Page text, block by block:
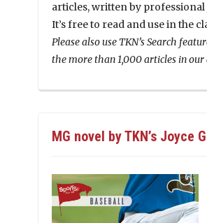
articles, written by
It’s free to read and use in the
Please also use TKN’s Search
the more than 1,000 articles in our
MG novel by TKN’s Joyce